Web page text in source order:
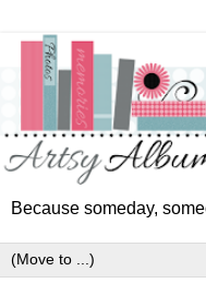
Because someday,